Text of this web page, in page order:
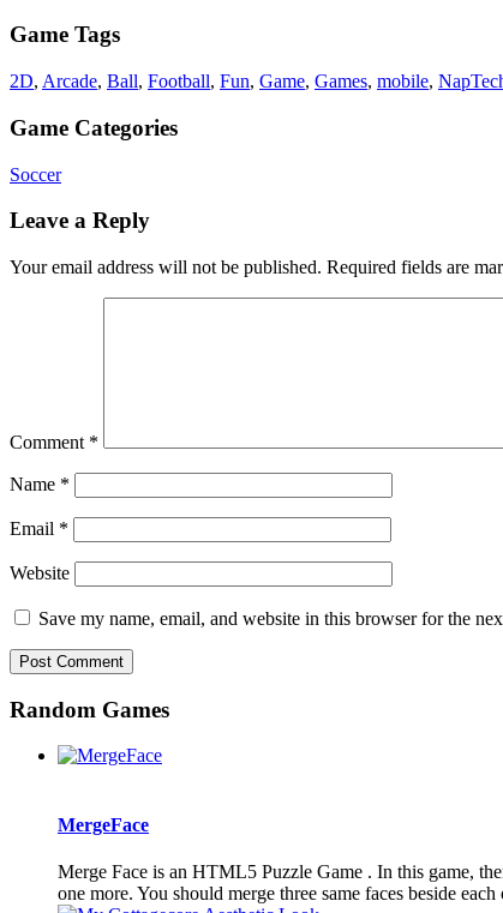
Game Tags
2D, Arcade, Ball, Football, Fun, Game, Games, mobile,
Game Categories
Soccer
Leave a Reply
Your email address will not be published. Required fields are
Comment *
Name *
Email *
Website
Save my name, email, and website in this browser for the
Random Games
MergeFace
Merge Face is an HTML5 Puzzle Game . In this game,
one more. You should merge three same faces beside